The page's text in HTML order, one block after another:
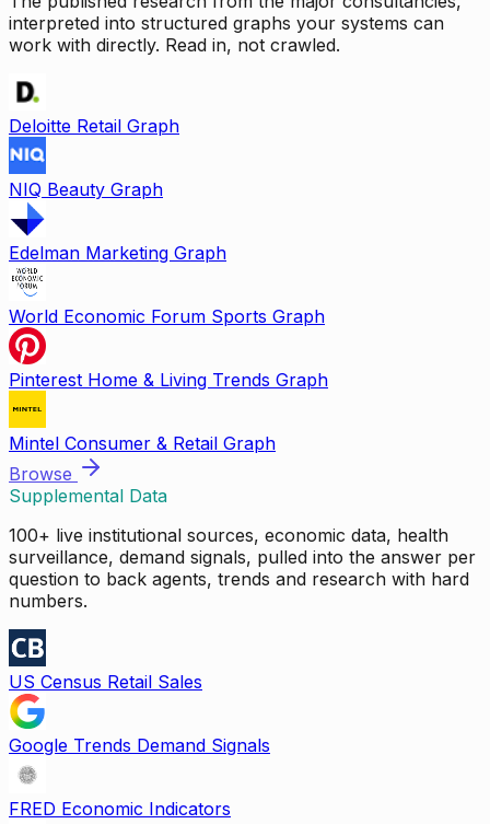
interpreted into structured graphs your systems can
work with directly. Read in, not crawled.
Deloitte Retail Graph
NIQ Beauty Graph
Edelman Marketing Graph
World Economic Forum Sports Graph
Pinterest Home & Living Trends Graph
Mintel Consumer & Retail Graph
Browse
Supplemental Data
100+ live institutional sources, economic data, health
surveillance, demand signals, pulled into the answer per
question to back agents, trends and research with hard
numbers.
US Census Retail Sales
Google Trends Demand Signals
FRED Economic Indicators